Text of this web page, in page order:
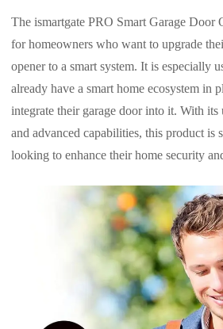
The ismartgate PRO Smart Garage Door
for homeowners who want to upgrade
opener to a smart system. It is especially
already have a smart home ecosystem in
integrate their garage door into it. With its
and advanced capabilities, this product is
looking to enhance their home security